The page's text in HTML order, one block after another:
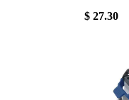
$ 27.30